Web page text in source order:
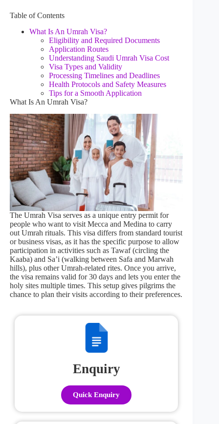
Table of Contents
What Is An Umrah Visa?
Eligibility and Required Documents
Application Routes
Understanding Saudi Umrah Visa Cost
Visa Types and Validity
Processing Timelines and Deadlines
Health Protocols and Safety Measures
Tips for a Smooth Application
What Is An Umrah Visa?
The Umrah Visa serves as a unique entry permit for
people who want to visit Mecca and Medina to carry
out Umrah rituals. This visa differs from standard tourist
or business visas, as it has the specific purpose to allow
participation in activities such as Tawaf (circling the
Kaaba) and Sa’i (walking between Safa and Marwah
hills), plus other Umrah-related rites. Once you arrive,
the visa remains valid for 30 days and lets you enter the
holy sites multiple times. This setup gives pilgrims the
chance to plan their visits according to their preferences.
Enquiry
Quick Enquiry